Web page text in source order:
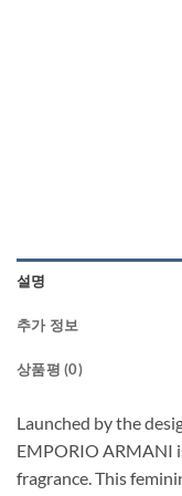
설명
추가 정보
상품평 (0)
Launched by the
EMPORIO ARMANI
fragrance. This